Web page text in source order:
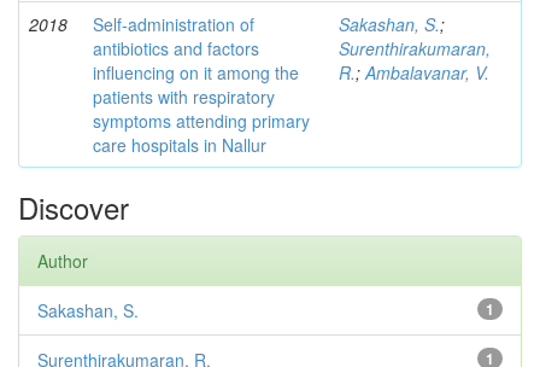
2018
Self-administration of
antibiotics and factors
influencing on it among the
patients with respiratory
symptoms attending primary
care hospitals in Nallur
Sakashan, S.;
Surenthirakumaran,
R.;Ambalavanar, V.
Discover
Author
1
Sakashan, S.
1
Surenthirakumaran, R.